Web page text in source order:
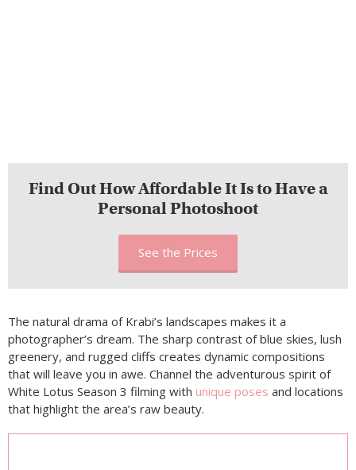
Find Out How Affordable It Is to Have a
Personal Photoshoot
See the Prices
The natural drama of Krabi’s landscapes makes it a
photographer’s dream. The sharp contrast of blue skies, lush
greenery, and rugged cliffs creates dynamic compositions
that will leave you in awe. Channel the adventurous spirit of
White Lotus Season 3 filming with unique poses and locations
that highlight the area’s raw beauty.